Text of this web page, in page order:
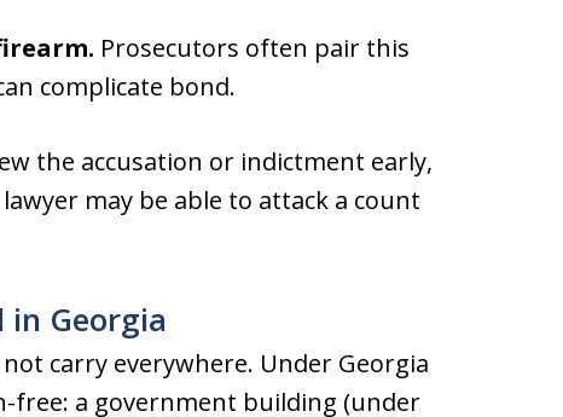
Prosecutors often pair this
complicate bond.
the accusation or indictment early,
may be able to attack a count
in Georgia
carry everywhere. Under Georgia
free: a government building (under